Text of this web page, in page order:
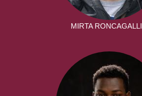
MIRTA RONCAGALLI